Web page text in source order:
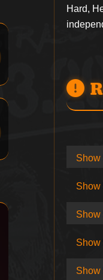
Hard,
Show
Show
Show
Show
Show